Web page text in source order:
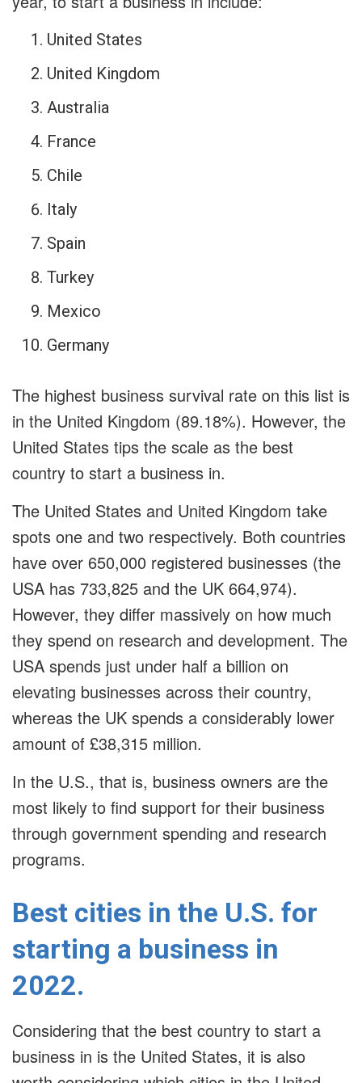
United States
United Kingdom
Australia
France
Chile
Italy
Spain
Turkey
Mexico
Germany
The highest business survival rate on this list is
in the United Kingdom (89.18%). However, the
United States tips the scale as the best
country to start a business in.
The United States and United Kingdom take
spots one and two respectively. Both countries
have over 650,000 registered businesses (the
USA has 733,825 and the UK 664,974).
However, they differ massively on how much
they spend on research and development. The
USA spends just under half a billion on
elevating businesses across their country,
whereas the UK spends a considerably lower
amount of £38,315 million.
In the U.S., that is, business owners are the
most likely to find support for their business
through government spending and research
programs.
Best cities in the U.S. for
starting a business in
2022.
Considering that the best country to start a
business in is the United States, it is also